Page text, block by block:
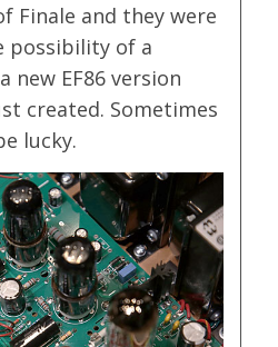
Finale and they were
possibility of a
new EF86 version
created. Sometimes
lucky.